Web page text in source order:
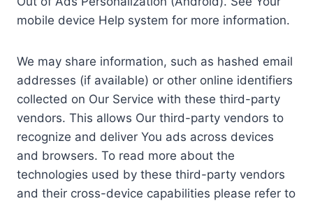
mobile device Help system for more information.
We may share information, such as hashed email
addresses (if available) or other online identifiers
collected on Our Service with these third-party
vendors. This allows Our third-party vendors to
recognize and deliver You ads across devices
and browsers. To read more about the
technologies used by these third-party vendors
and their cross-device capabilities please refer to